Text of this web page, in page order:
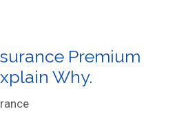
Premium
Why.